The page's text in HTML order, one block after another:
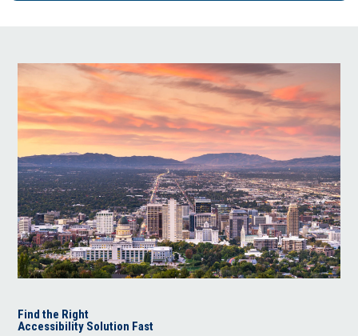
Find the Right
Accessibility Solution Fast